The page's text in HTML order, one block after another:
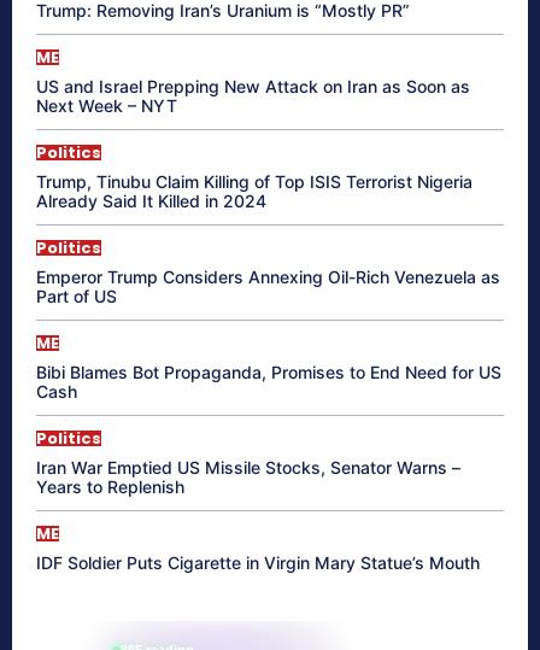
Trump: Removing Iran’s Uranium is “Mostly PR”
ME
US and Israel Prepping New Attack on Iran as Soon as
Next Week – NYT
Politics
Trump, Tinubu Claim Killing of Top ISIS Terrorist Nigeria
Already Said It Killed in 2024
Politics
Emperor Trump Considers Annexing Oil-Rich Venezuela as
Part of US
ME
Bibi Blames Bot Propaganda, Promises to End Need for US
Cash
Politics
Iran War Emptied US Missile Stocks, Senator Warns –
Years to Replenish
ME
IDF Soldier Puts Cigarette in Virgin Mary Statue’s Mouth